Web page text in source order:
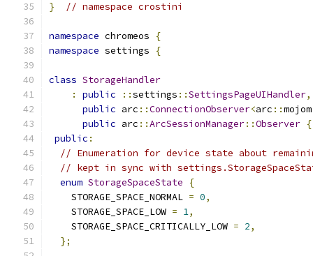
}
// namespace crostini
namespace chromeos
{
namespace settings {
class StorageHandler
:
public ::settings ::SettingsPageUIHandler,
public arc ::ConnectionObserver<arc ::mojom
public arc ::ArcSessionManager::Observer {
public :
// Enumeration for device state about
// kept in sync with
enum StorageSpaceState
{
    STORAGE_SPACE_NORMAL
= 0,
    STORAGE_SPACE_LOW
= 1,
    STORAGE_SPACE_CRITICALLY_LOW
= 2,
};